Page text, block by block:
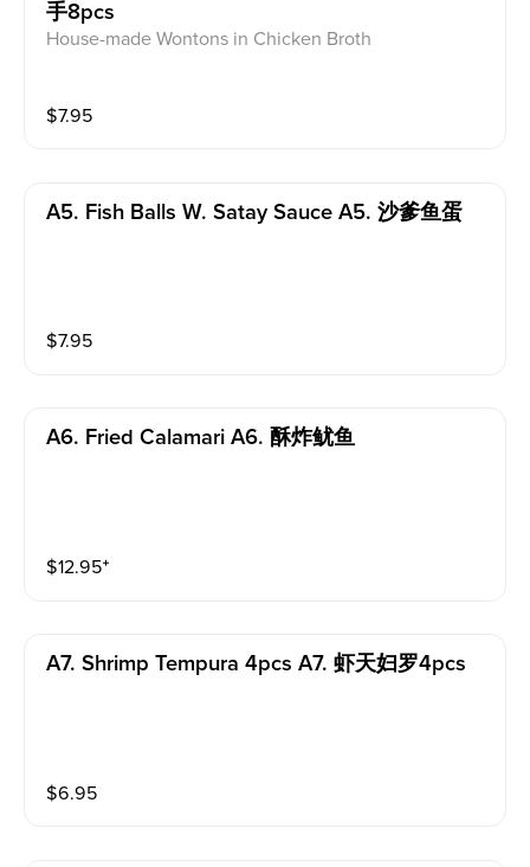
手8pcs
House-made Wontons in Chicken Broth
$7.95
A5. Fish Balls W. Satay Sauce A5. 沙爹鱼蛋
$7.95
A6. Fried Calamari A6. 酥炸鱿鱼
$12.95⁺
A7. Shrimp Tempura 4pcs A7. 虾天妇罗4pcs
$6.95